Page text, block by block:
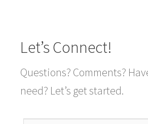
Let’s Connect!
Questions? Comments?
need? Let’s get started.